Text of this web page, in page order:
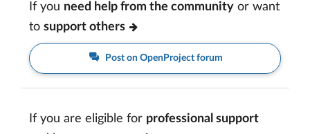
If you need help from the community or want
to support others
Post on OpenProject forum
If you are eligible for professional support